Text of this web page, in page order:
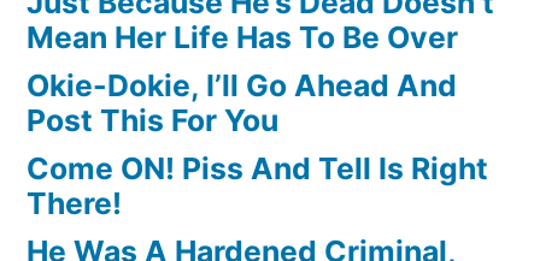
Mean Her Life Has To Be Over
Okie-Dokie, I’ll Go Ahead And
Post This For You
Come ON! Piss And Tell Is Right
There!
He Was A Hardened Criminal,